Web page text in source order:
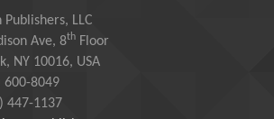
And Sweta Bajaj
Corporate Outcomes: What Can We
Research?
And Adi Masli*
Publishers, LLC
Ave, 8th Floor
NY 10016, USA
600-8049
447-1137